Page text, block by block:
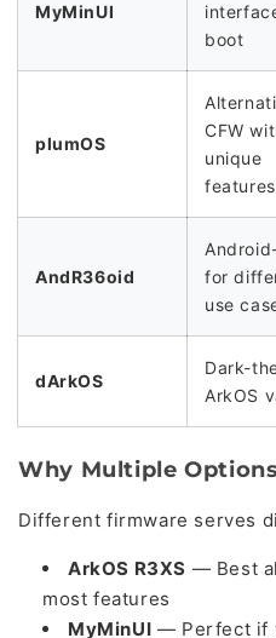
MyMinUI
boot
plumOS
CFW
unique
features
AndR36oid
for
use
dArkOS
Dark-
ArkOS
Why Multiple
Different firmware serves
ArkOS R3XS — Best
most features
MyMinUI — Perfect if